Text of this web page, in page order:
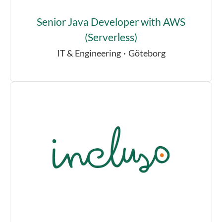
Senior Java Developer with AWS
(Serverless)
IT & Engineering · Göteborg